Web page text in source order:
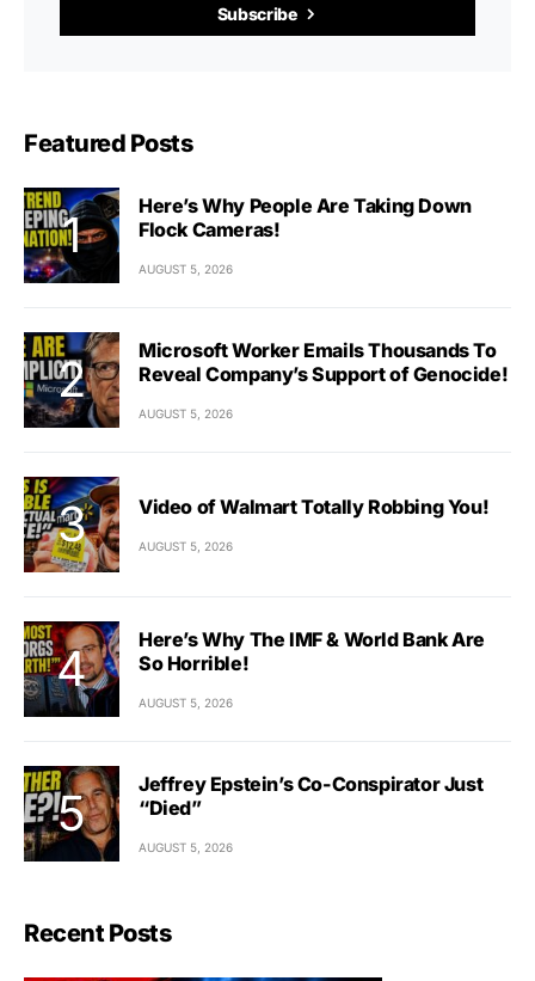
Subscribe
Featured Posts
Here’s Why People Are Taking Down
Flock Cameras!
AUGUST 5, 2026
Microsoft Worker Emails Thousands To
Reveal Company’s Support of Genocide!
AUGUST 5, 2026
Video of Walmart Totally Robbing You!
AUGUST 5, 2026
Here’s Why The IMF & World Bank Are
So Horrible!
AUGUST 5, 2026
Jeffrey Epstein’s Co-Conspirator Just
“Died”
AUGUST 5, 2026
Recent Posts